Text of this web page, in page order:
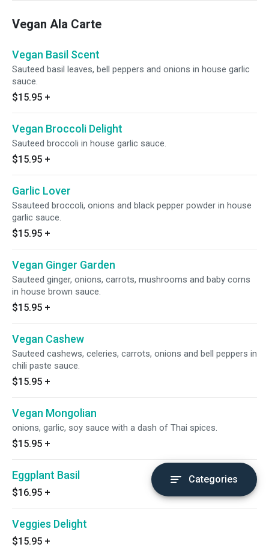
Vegan Ala Carte
Vegan Basil Scent
Sauteed basil leaves, bell peppers and onions in house garlic
sauce.
$15.95 +
Vegan Broccoli Delight
Sauteed broccoli in house garlic sauce.
$15.95 +
Garlic Lover
Ssauteed broccoli, onions and black pepper powder in house
garlic sauce.
$15.95 +
Vegan Ginger Garden
Sauteed ginger, onions, carrots, mushrooms and baby corns
in house brown sauce.
$15.95 +
Vegan Cashew
Sauteed cashews, celeries, carrots, onions and bell peppers in
chili paste sauce.
$15.95 +
Vegan Mongolian
onions, garlic, soy sauce with a dash of Thai spices.
$15.95 +
Eggplant Basil
$16.95 +
Veggies Delight
$15.95 +
Categories